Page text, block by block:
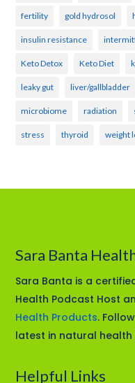
fertility gold hydrosol
insulin resistance
Keto Detox Keto Diet
leaky gut liver/gallbladder
microbiome radiation
stress thyroid weight
Sara Banta
Sara Banta is a
Health Podcast Host
Health Products.
latest in natural
Helpful Links